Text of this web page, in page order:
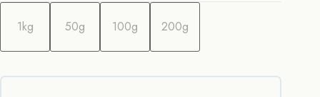
q
t
t
1kg 50g 100g 200g